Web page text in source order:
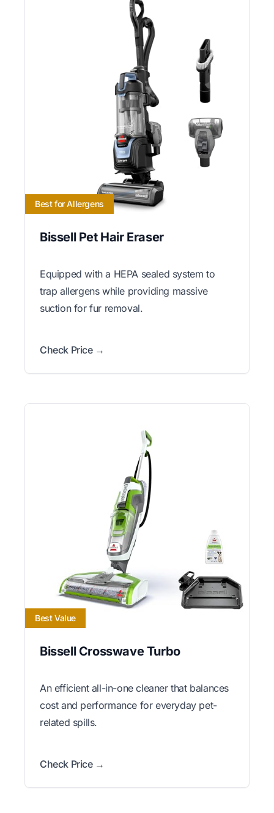
Best for Allergens
Bissell Pet Hair Eraser
Equipped with a HEPA sealed system to
trap allergens while providing massive
suction for fur removal.
Check Price →
Best Value
Bissell Crosswave Turbo
An efficient all-in-one cleaner that balances
cost and performance for everyday pet-
related spills.
Check Price →